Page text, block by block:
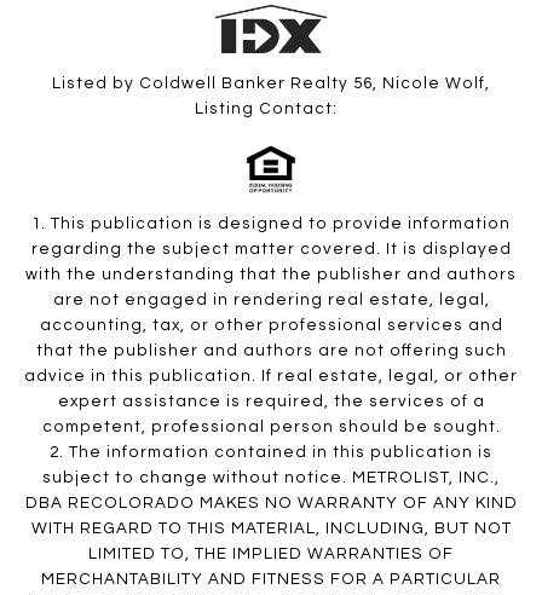
Listed by Coldwell Banker Realty 56, Nicole Wolf,
Listing Contact:
1. This publication is designed to provide information
regarding the subject matter covered. It is displayed
with the understanding that the publisher and authors
are not engaged in rendering real estate, legal,
accounting, tax, or other professional services and
that the publisher and authors are not offering such
advice in this publication. If real estate, legal, or other
expert assistance is required, the services of a
competent, professional person should be sought.
2. The information contained in this publication is
subject to change without notice. METROLIST, INC.,
DBA RECOLORADO MAKES NO WARRANTY OF ANY KIND
WITH REGARD TO THIS MATERIAL, INCLUDING, BUT NOT
LIMITED TO, THE IMPLIED WARRANTIES OF
MERCHANTABILITY AND FITNESS FOR A PARTICULAR